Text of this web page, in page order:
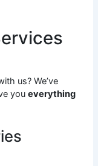
us? We’ve
youeverything